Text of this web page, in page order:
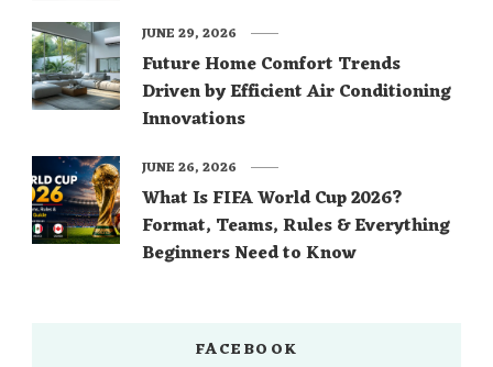
Future Home Comfort Trends
Driven by Efficient Air Conditioning
Innovations
JUNE 29, 2026
What Is FIFA World Cup 2026?
Format, Teams, Rules & Everything
Beginners Need to Know
JUNE 26, 2026
FACEBOOK